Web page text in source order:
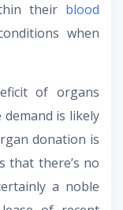
their blood
when
of organs
is likely
donation is
that there’s no
a noble